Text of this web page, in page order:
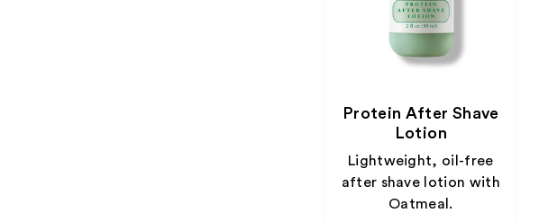
Protein After Shave
Lotion
Lightweight, oil-free
after shave lotion with
Oatmeal.